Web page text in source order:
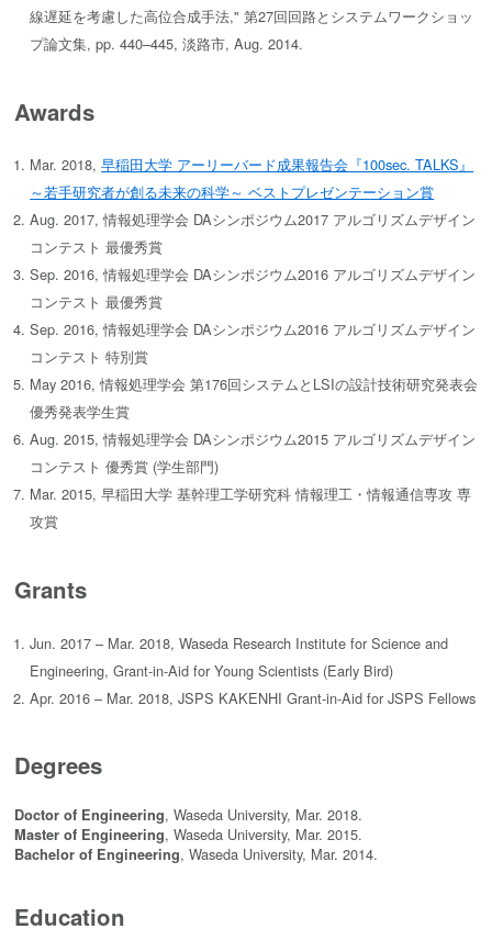
線遅延を考慮した高位合成手法," 第27回回路とシステムワークショッ
プ論文集, pp. 440–445, 淡路市, Aug. 2014.
Awards
Mar. 2018,早稲田大学 アーリーバード成果報告会『100sec. TALKS』
～若手研究者が創る未来の科学～ ベストプレゼンテーション賞
Aug. 2017, 情報処理学会 DAシンポジウム2017 アルゴリズムデザイン
コンテスト 最優秀賞
Sep. 2016, 情報処理学会 DAシンポジウム2016 アルゴリズムデザイン
コンテスト 最優秀賞
Sep. 2016, 情報処理学会 DAシンポジウム2016 アルゴリズムデザイン
コンテスト 特別賞
May 2016, 情報処理学会 第176回システムとLSIの設計技術研究発表会
優秀発表学生賞
Aug. 2015, 情報処理学会 DAシンポジウム2015 アルゴリズムデザイン
コンテスト 優秀賞 (学生部門)
Mar. 2015, 早稲田大学 基幹理工学研究科 情報理工・情報通信専攻 専
攻賞
Grants
Jun. 2017 – Mar. 2018, Waseda Research Institute for Science and
Engineering, Grant-in-Aid for Young Scientists (Early Bird)
Apr. 2016 – Mar. 2018, JSPS KAKENHI Grant-in-Aid for JSPS Fellows
Degrees
Doctor of Engineering, Waseda University, Mar. 2018.
Master of Engineering, Waseda University, Mar. 2015.
Bachelor of Engineering, Waseda University, Mar. 2014.
Education